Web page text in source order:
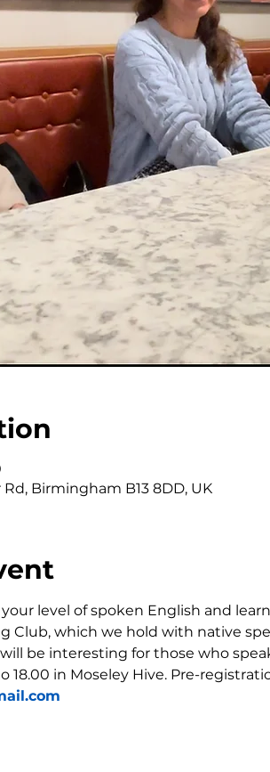
Birmingham B13 8DD, UK
level of spoken English and
Club, which we hold with native
be interesting for those who
18.00 in Moseley Hive. Pre-